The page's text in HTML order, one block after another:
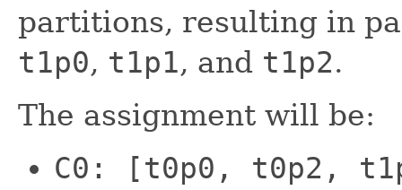
partitions, resulting in
t1p0, t1p1, and t1p2.
The assignment will be:
C0: [t0p0, t0p2,